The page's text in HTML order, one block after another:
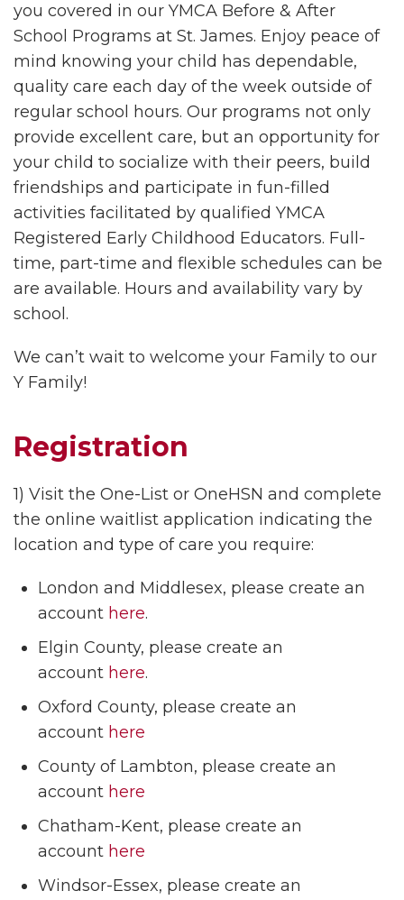
you covered in our YMCA Before & After
School Programs at St. James. Enjoy peace of
mind knowing your child has dependable,
quality care each day of the week outside of
regular school hours. Our programs not only
provide excellent care, but an opportunity for
your child to socialize with their peers, build
friendships and participate in fun-filled
activities facilitated by qualified YMCA
Registered Early Childhood Educators. Full-
time, part-time and flexible schedules can be
are available. Hours and availability vary by
school.
We can’t wait to welcome your Family to our
Y Family!
Registration
1) Visit the One-List or OneHSN and complete
the online waitlist application indicating the
location and type of care you require:
London and Middlesex, please create an
account here.
Elgin County, please create an
account here.
Oxford County, please create an
account here
County of Lambton, please create an
account here
Chatham-Kent, please create an
account here
Windsor-Essex, please create an